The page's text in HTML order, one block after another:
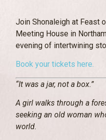
Join Shonaleigh at Feast
Meeting House in
evening of intertwining
Book your tickets here.
“It was a jar, not a box.”
A girl walks through a
seeking an old woman
world.